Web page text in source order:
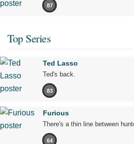
87
Top Series
Ted Lasso
Ted's back.
83
Furious
There's a thin line between
64